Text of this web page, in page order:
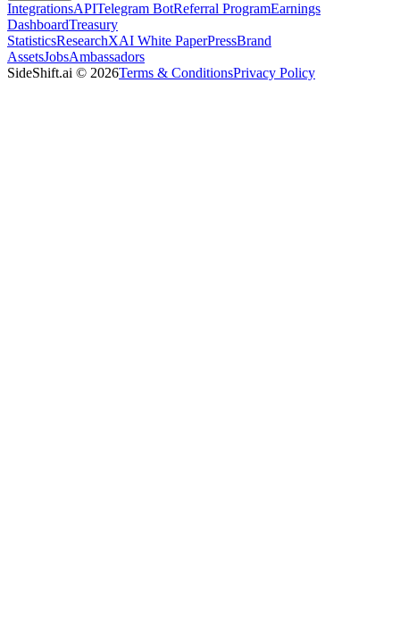
IntegrationsAPITelegram BotReferral ProgramEarnings
DashboardTreasury
StatisticsResearchXAI White PaperPressBrand
AssetsJobsAmbassadors
SideShift.ai © 2026Terms & ConditionsPrivacy Policy